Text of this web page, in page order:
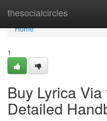
thesocialcircles
Home
Home
1
Buy Lyrica
Detailed